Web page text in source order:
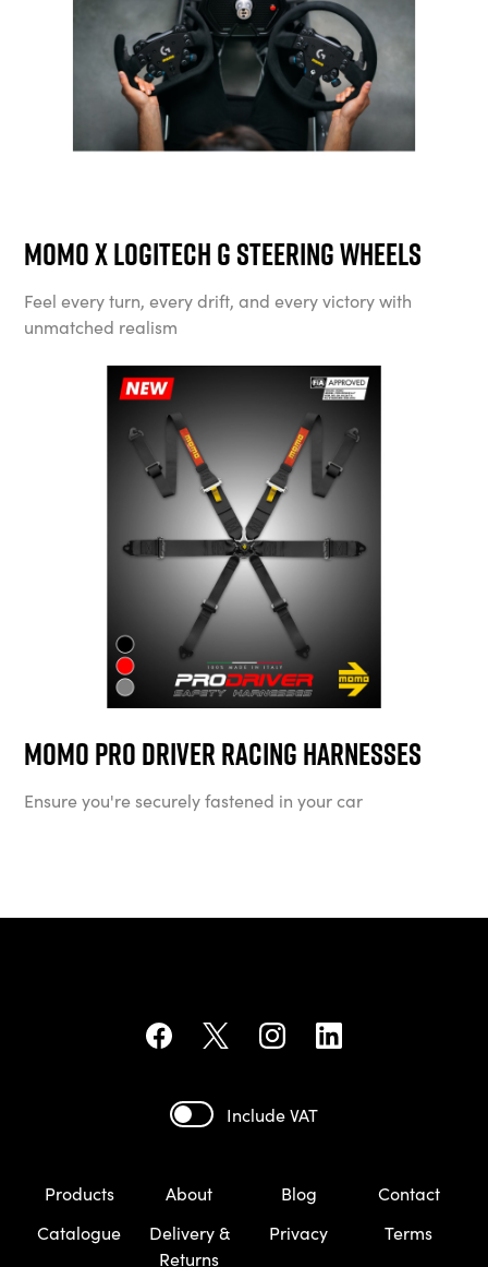
Momo x Logitech G Steering Wheels
Feel every turn, every drift, and every victory with
unmatched realism
MOMO Pro Driver Racing Harnesses
Ensure you're securely fastened in your car
Include VAT
Products About Blog
Contact
Catalogue
Delivery &
Returns
Privacy Terms